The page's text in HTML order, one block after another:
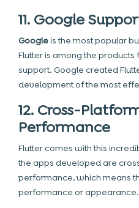
11. Google
Googleis the most popular
Flutter is among the
support. Google created
development of the most
12. Cross-
Performance
Flutter comes with this
the apps developed are
performance, which means
performance or appearance.